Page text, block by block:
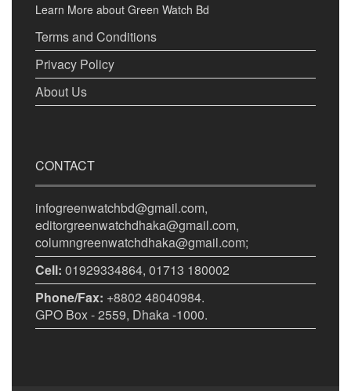
Learn More about Green Watch Bd
Terms and Conditions
Privacy Policy
About Us
CONTACT
infogreenwatchbd@gmail.com,
editorgreenwatchdhaka@gmail.com,
columngreenwatchdhaka@gmail.com;
Cell: 01929334864, 01713 180002
Phone/Fax: +8802 48040984.
GPO Box - 2559, Dhaka -1000.